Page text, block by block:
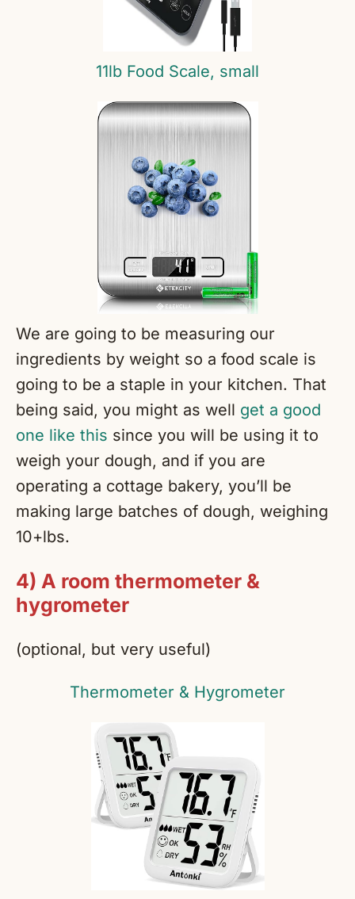
11lb Food Scale, small
We are going to be measuring our
ingredients by weight so a food scale is
going to be a staple in your kitchen. That
being said, you might as well get a good
one like this since you will be using it to
weigh your dough, and if you are
operating a cottage bakery, you’ll be
making large batches of dough, weighing
10+lbs.
4) A room thermometer &
hygrometer
(optional, but very useful)
Thermometer & Hygrometer